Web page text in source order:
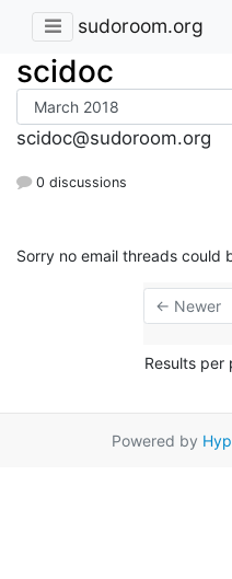
sudoroom.org
scidoc
scidoc@sudoroom.org
0 discussions
Sorry no email threads could
← Newer
Results per
Powered by